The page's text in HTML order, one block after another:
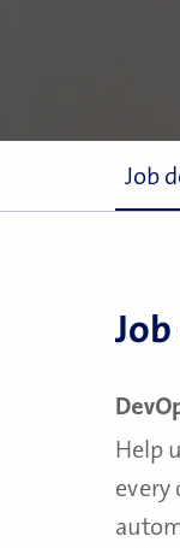
Job
Help
every